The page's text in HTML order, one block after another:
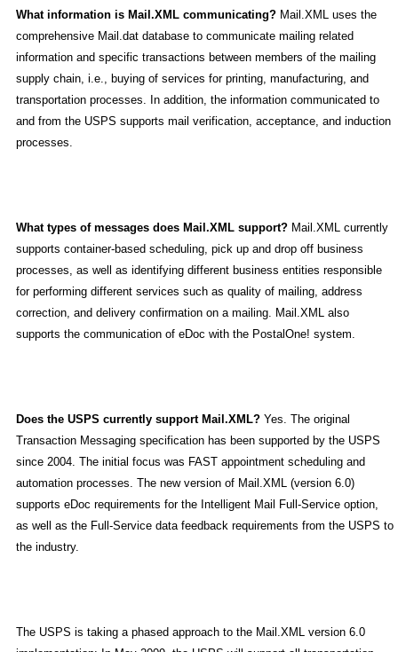
What information is Mail.XML communicating?Mail.XML uses the
comprehensive Mail.dat database to communicate mailing related
information and specific transactions between members of the mailing
supply chain, i.e., buying of services for printing, manufacturing, and
transportation processes. In addition, the information communicated to
and from the USPS supports mail verification, acceptance, and induction
processes.
What types of messages does Mail.XML support?Mail.XML currently
supports container-based scheduling, pick up and drop off business
processes, as well as identifying different business entities responsible
for performing different services such as quality of mailing, address
correction, and delivery confirmation on a mailing. Mail.XML also
supports the communication of eDoc with the PostalOne! system.
Does the USPS currently support Mail.XML?Yes. The original
Transaction Messaging specification has been supported by the USPS
since 2004. The initial focus was FAST appointment scheduling and
automation processes. The new version of Mail.XML (version 6.0)
supports eDoc requirements for the Intelligent Mail Full-Service option,
as well as the Full-Service data feedback requirements from the USPS to
the industry.
The USPS is taking a phased approach to the Mail.XML version 6.0